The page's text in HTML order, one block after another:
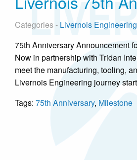
Categories - Livernois Engineering
75th Anniversary Announcement
Now in partnership with Tridan
meet the manufacturing, tooling,
Livernois Engineering journey
Tags: 75th Anniversary, Milestone